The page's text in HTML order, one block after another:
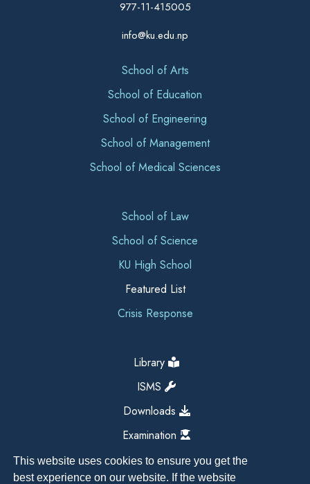
This website uses cookies to ensure you get the
best experience on our website. If the website
977-11-415005
info@ku.edu.np
School of Arts
School of Education
School of Engineering
School of Management
School of Medical Sciences
School of Law
School of Science
KU High School
Featured List
Crisis Response
Library
ISMS
Downloads
Examination